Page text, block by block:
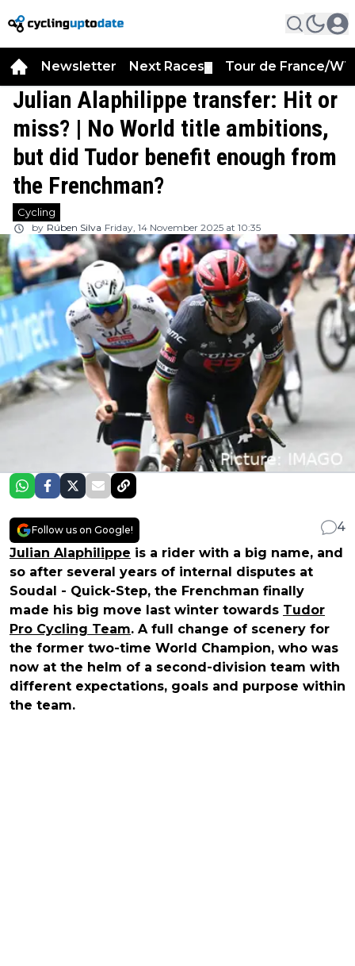
Newsletter Next Races Tour de France/
Julian Alaphilippe transfer: Hit or
miss? | No World title ambitions,
but did Tudor benefit enough from
the Frenchman?
Cycling
by Rúben Silva Friday, 14 November 2025 at 10:35
Follow us on Google!
4
Julian Alaphilippe is a rider with a big name, and
so after several years of internal disputes at
Soudal - Quick-Step, the Frenchman finally
made his big move last winter towards Tudor
Pro Cycling Team. A full change of scenery for
the former two-time World Champion, who was
now at the helm of a second-division team with
different expectations, goals and purpose within
the team.